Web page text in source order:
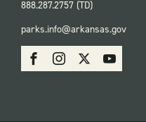
SOCIAL:
PARKS
FacebookInstagram Youtube
888.287.2757 (TD)
parks.info@arkansas.gov